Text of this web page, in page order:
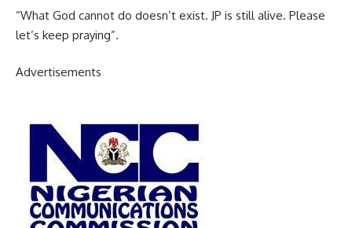
“What God cannot do doesn’t exist. JP is still alive. Please
let’s keep praying”.
Advertisements